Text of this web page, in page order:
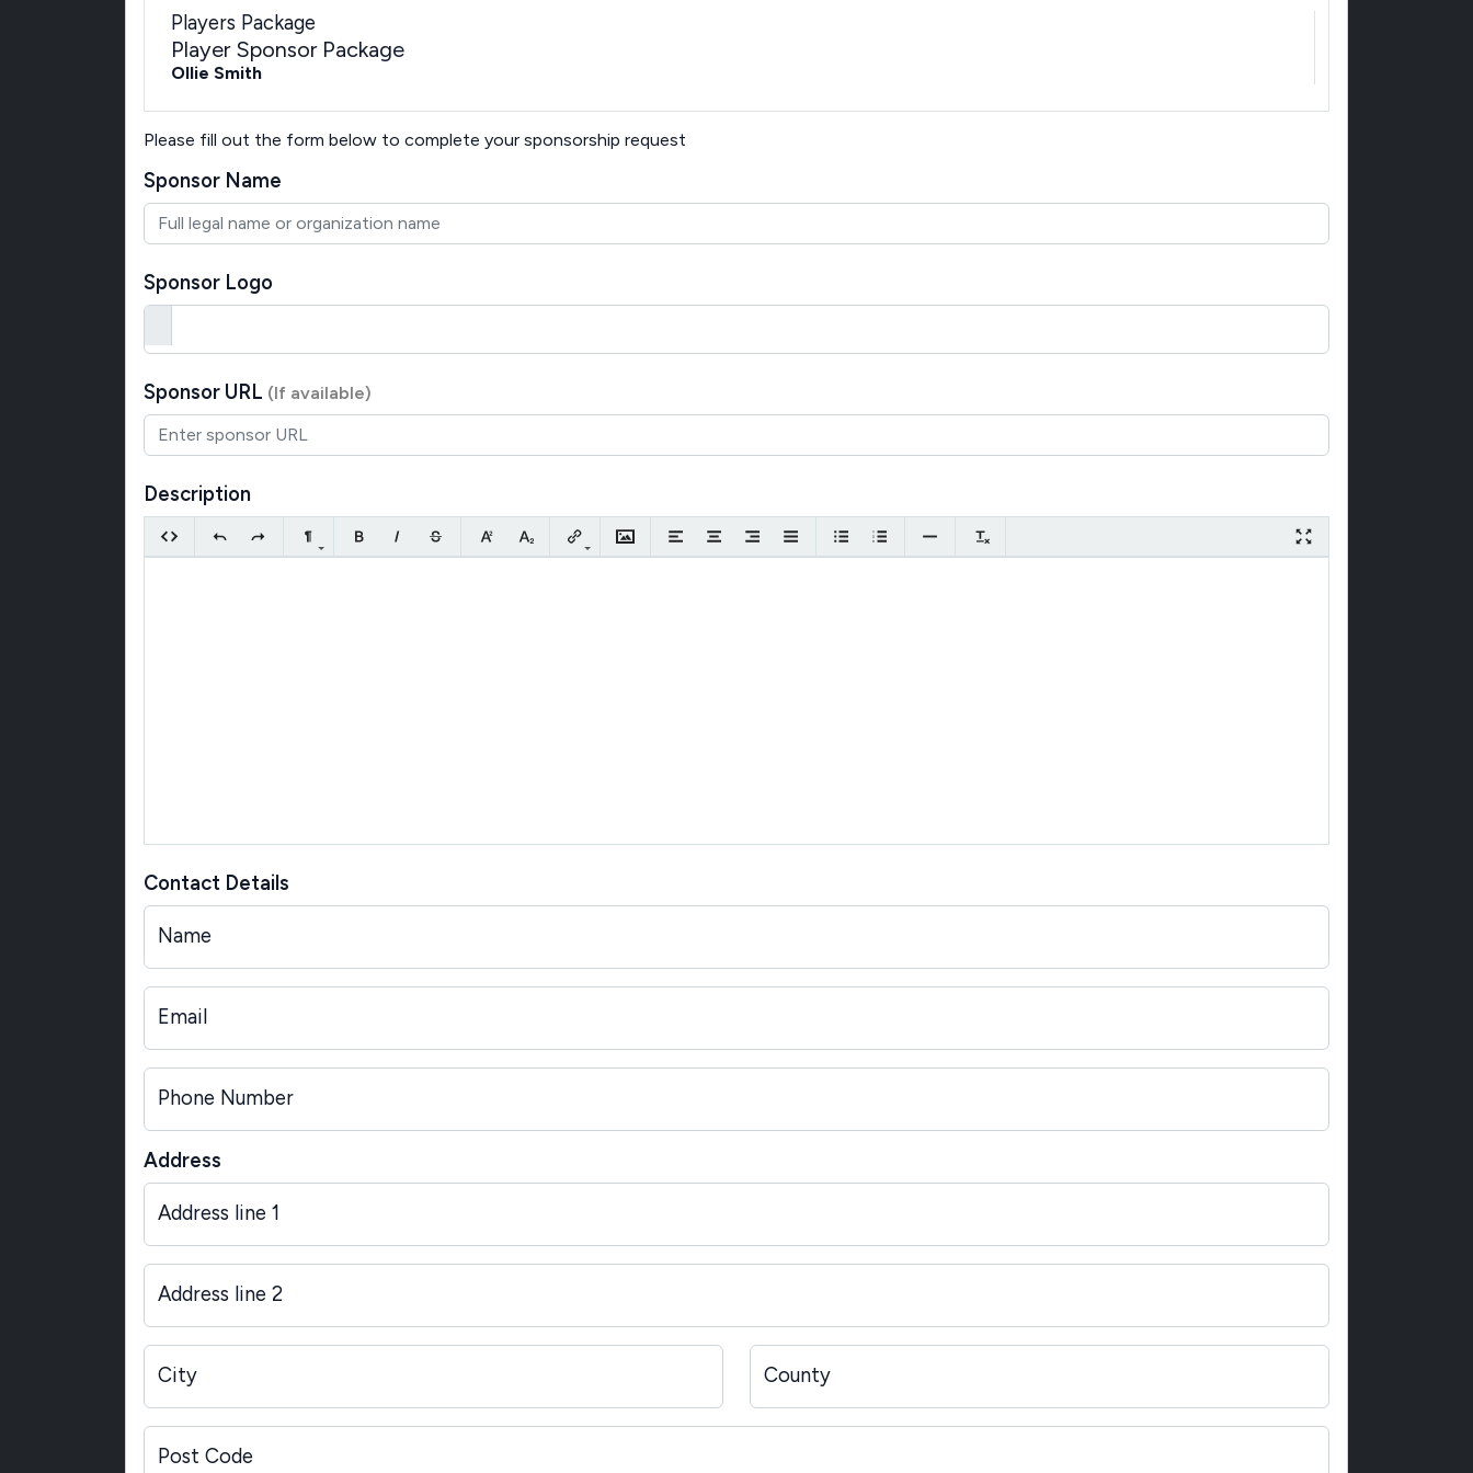
Players Package
Player Sponsor Package
Ollie Smith
Please fill out the form below to complete your sponsorship request
Sponsor Name
Sponsor Logo
Sponsor URL (If available)
Description
Contact Details
Name
Email
Phone Number
Address
Address line 1
Address line 2
City County
Post Code